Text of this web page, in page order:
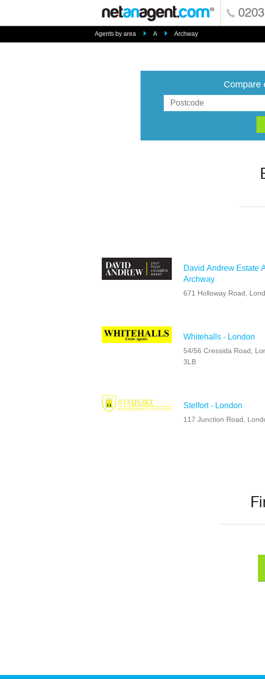
Agents by area A Archway
Compare
David Andrew Estate
Archway
671 Holloway Road,
Whitehalls - London
54/56 Cressida Road,
3LB
Stelfort - London
117 Junction Road,